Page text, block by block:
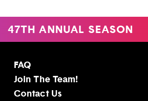
47TH ANNUAL SEASON
FAQ
Join The Team!
Contact Us